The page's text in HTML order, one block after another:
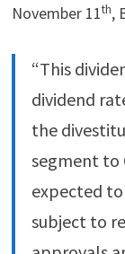
November 11th,
“This
dividend
the
segment to
expected to
subject to